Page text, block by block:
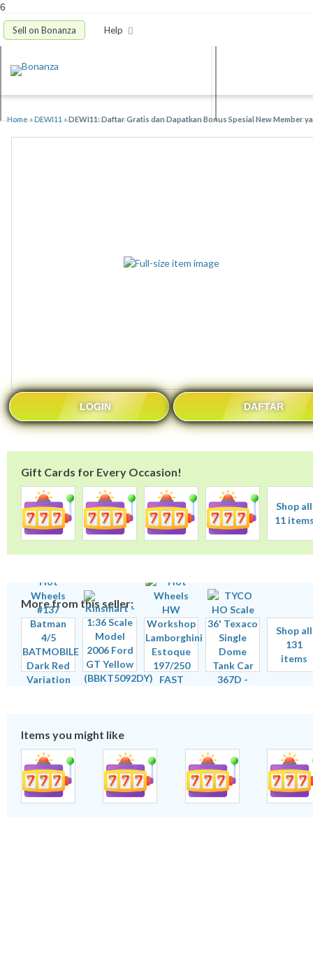
6
Sell on Bonanza Help
Home »DEWI11 »DEWI11: Daftar Gratis dan Dapatkan Bonus Spesial New Member
LOGIN DAFTAR
Gift Cards for Every Occasion!
Shop all
11
More from this seller:
Shop all
131
items
Items you might like